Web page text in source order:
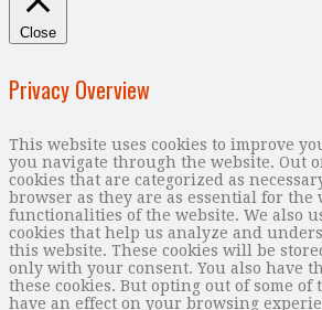
Close
Privacy Overview
This website uses cookies to improve
you navigate through the website. Out
cookies that are categorized as
browser as they are as essential for the
functionalities of the website. We also
cookies that help us analyze and
this website. These cookies will be
only with your consent. You also have
these cookies. But opting out of some of
have an effect on your browsing